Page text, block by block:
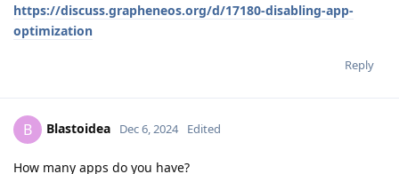
https://discuss.grapheneos.org/d/17180-disabling-app-
optimization
Reply
B Blastoidea Dec 6, 2024 Edited
How many apps do you have?